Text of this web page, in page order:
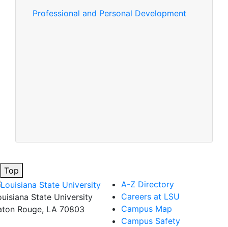
Professional and Personal Development
Top
State University
Rouge, LA 70803
A-Z Directory
Careers at LSU
Campus Map
Campus Safety